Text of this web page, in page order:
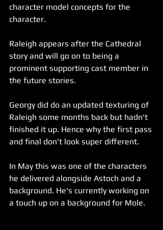
character model concepts for the
character.
Raleigh appears after the Cathedral
story and will go on to being a
prominent supporting cast member in
the future stories.
Georgy did do an updated texturing of
Raleigh some months back but hadn't
finished it up. Hence why the first pass
and final don't look super different.
In May this was one of the characters
he delivered alongside Astoch and a
background. He's currently working on
a touch up on a background for Mole.